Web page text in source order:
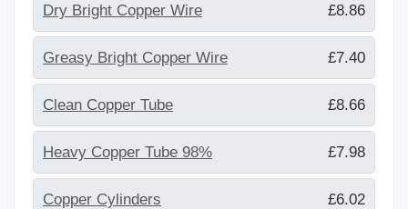
Dry Bright Copper Wire £8.86
Greasy Bright Copper Wire £7.40
Clean Copper Tube £8.66
Heavy Copper Tube 98% £7.98
Copper Cylinders £6.02